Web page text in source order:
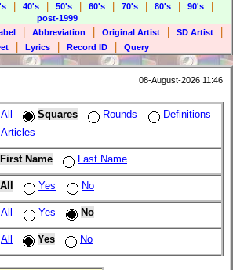
40's 50's 60's 70's 80's 90's
post-1999
Abbreviation Original Artist SD Artist
Lyrics Record ID Query
08-August-2026 11:46
All Squares Rounds
Definitions
Articles
First Name Last Name
All Yes No
All Yes No
All Yes No